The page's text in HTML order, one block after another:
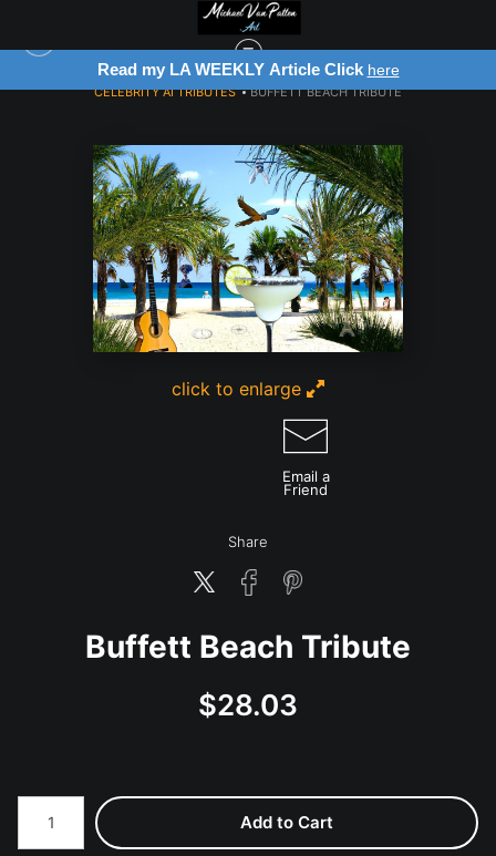
Read my LA WEEKLY Article Clickhere
CELEBRITY AI TRIBUTES>BUFFETT BEACH TRIBUTE
click to enlarge
Email a
Friend
Share
Buffett Beach Tribute
$28.03
Number of product units
Add to Cart